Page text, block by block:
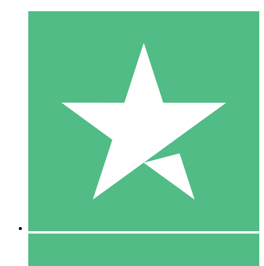
Individual Credit Packs
Pay as you go with download credits. No monthly commitment
1 Download
10
$1500